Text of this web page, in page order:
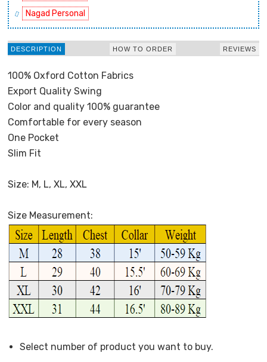
Nagad Personal
DESCRIPTION HOW TO ORDER REVIEWS
100% Oxford Cotton Fabrics
Export Quality Swing
Color and quality 100% guarantee
Comfortable for every season
One Pocket
Slim Fit
Size: M, L, XL, XXL
Size Measurement:
Select number of product you want to buy.